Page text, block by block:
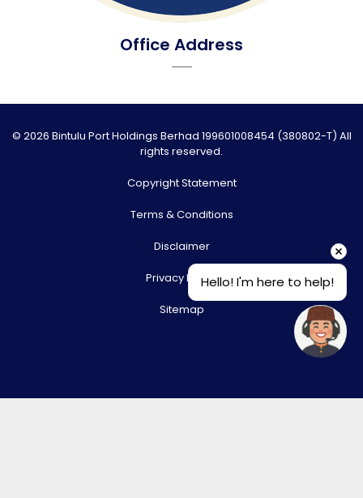
Office Address
© 2026 Bintulu Port Holdings Berhad 199601008454 (380802-T) All
rights reserved.
Copyright Statement
Terms & Conditions
Disclaimer
Privacy Policy
Sitemap
Hello! I'm here to help!